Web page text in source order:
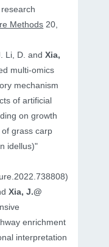
Methods 20,
Li, D. andXia,
multi-omics
mechanism
of artificial
on growth
grass carp
idellus)"
Xia, J.@
enrichment
interpretation